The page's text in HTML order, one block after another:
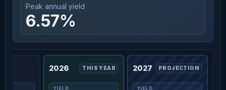
Peak annual yield
6.57%
2026 THIS YEAR 2027 PROJECTION